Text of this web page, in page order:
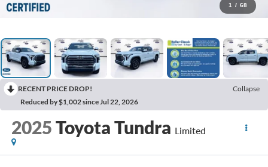
1 / 68
RECENT PRICE DROP!
Collapse
Reduced by $1,002 since Jul 22, 2026
2025Toyota Tundra Limited